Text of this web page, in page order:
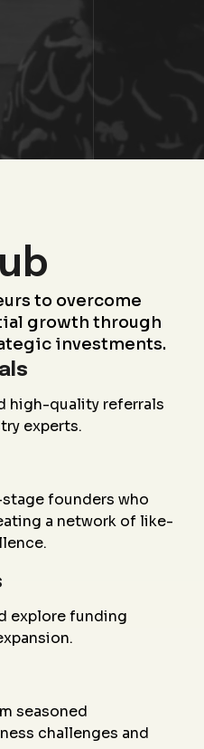
to overcome
growth through
investments.
high-quality referrals
experts.
founders who
a network of like-
explore funding
seasoned
challenges and